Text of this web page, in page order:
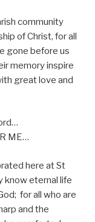
community
of Christ, for all
gone before us
memory inspire
great love and
ME…
here at St
know eternal life
for all who are
and the